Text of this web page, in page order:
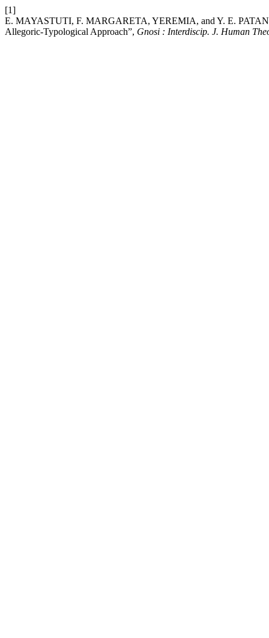
[1]
E. MAYASTUTI, F. MARGARETA, YEREMIA, and Y. E.
Allegoric-Typological Approach”, Gnosi : Interdiscip. J. Human